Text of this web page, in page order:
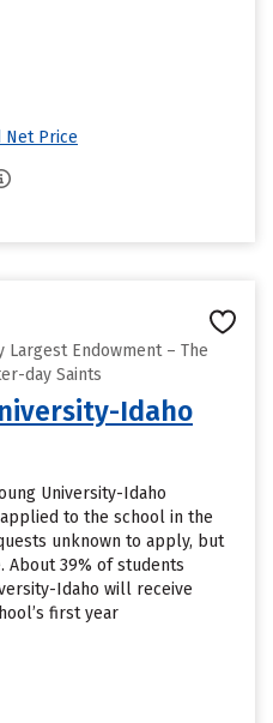
Net Price
Largest Endowment – The
day Saints
Idaho
University-Idaho
to the school in the
unknown to apply, but
About 39% of students
Idaho will receive
first year